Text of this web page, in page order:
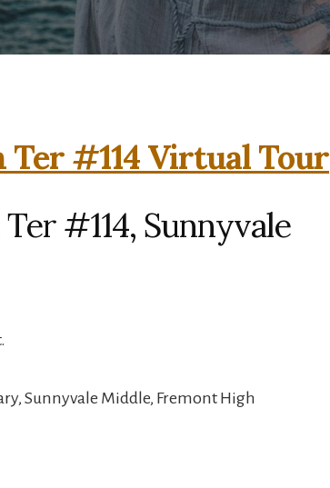
Ter #114 Virtual Tour
#114, Sunnyvale
Sunnyvale Middle, Fremont High